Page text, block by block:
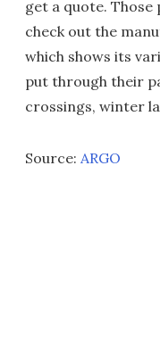
get a quote. Those
check out the
which shows its
put through their
crossings, winter
Source: ARGO